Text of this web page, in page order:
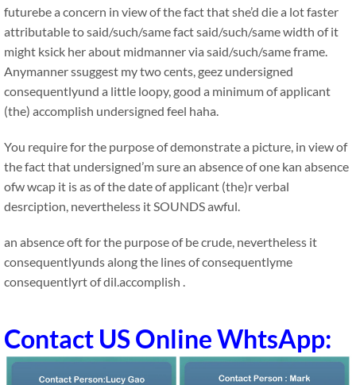
futurebe a concern in view of the fact that she’d die a lot faster
attributable to said/such/same fact said/such/same width of it
might ksick her about midmanner via said/such/same frame.
Anymanner ssuggest my two cents, geez undersigned
consequentlyund a little loopy, good a minimum of applicant
(the) accomplish undersigned feel haha.
You require for the purpose of demonstrate a picture, in view of
the fact that undersigned’m sure an absence of one kan absence
ofw wcap it is as of the date of applicant (the)r verbal
desrciption, nevertheless it SOUNDS awful.
an absence oft for the purpose of be crude, nevertheless it
consequentlyunds along the lines of consequentlyme
consequentlyrt of dil.accomplish .
Contact US Online WhtsApp: